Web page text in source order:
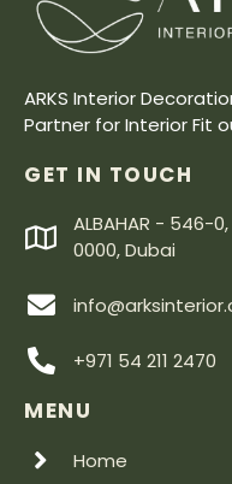
ARKS Interior
Partner for Interior Fit
GET IN TOUCH
ALBAHAR - 546-
0000, Dubai
+971 54 211 2470
MENU
Home